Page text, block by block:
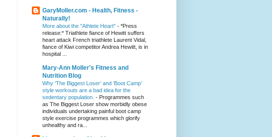
GaryMoller.com - Health, Fitness -
Naturally!
More about the "Athlete Heart" - *Press
release:* Triathlete fiance of Hewitt suffers
heart attack French triathlete Laurent Vidal,
fiance of Kiwi competitor Andrea Hewitt, is in
hospital ...
Mary-Ann Moller's Fitness and
Nutrition Blog
Why ‘The Biggest Loser’ and ‘Boot Camp’
style workouts are a bad idea for the
sedentary population. - Programmes such
as The Biggest Loser show morbidly obese
individuals undertaking painful boot camp
style exercise programmes which glorify
unhealthy and ra...